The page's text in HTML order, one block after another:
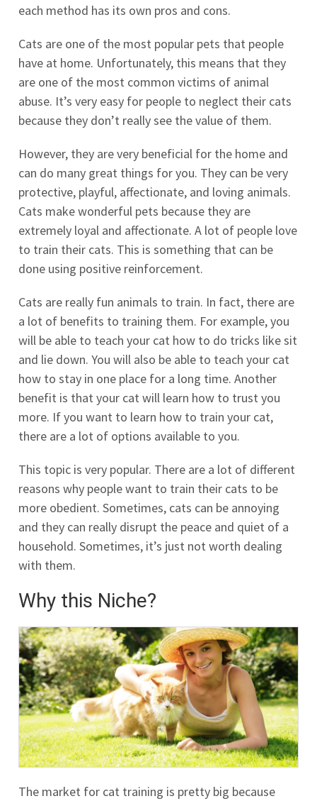
each method has its own pros and cons.
Cats are one of the most popular pets that people
have at home. Unfortunately, this means that they
are one of the most common victims of animal
abuse. It’s very easy for people to neglect their cats
because they don’t really see the value of them.
However, they are very beneficial for the home and
can do many great things for you. They can be very
protective, playful, affectionate, and loving animals.
Cats make wonderful pets because they are
extremely loyal and affectionate. A lot of people love
to train their cats. This is something that can be
done using positive reinforcement.
Cats are really fun animals to train. In fact, there are
a lot of benefits to training them. For example, you
will be able to teach your cat how to do tricks like sit
and lie down. You will also be able to teach your cat
how to stay in one place for a long time. Another
benefit is that your cat will learn how to trust you
more. If you want to learn how to train your cat,
there are a lot of options available to you.
This topic is very popular. There are a lot of different
reasons why people want to train their cats to be
more obedient. Sometimes, cats can be annoying
and they can really disrupt the peace and quiet of a
household. Sometimes, it’s just not worth dealing
with them.
Why this Niche?
The market for cat training is pretty big because